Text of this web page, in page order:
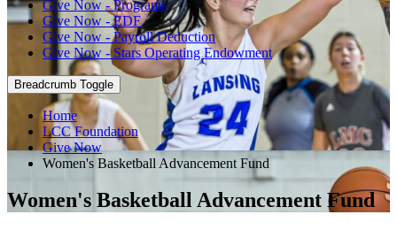
Give Now - Programs
Give Now - EDF
Give Now - Payroll Deduction
Give Now - Stars Operating Endowment
Breadcrumb Toggle
Home
LCC Foundation
Give Now
Women's Basketball Advancement Fund
Women's Basketball Advancement Fund